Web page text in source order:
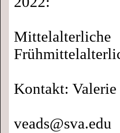
Kontakt: Valerie
veads@sva.edu